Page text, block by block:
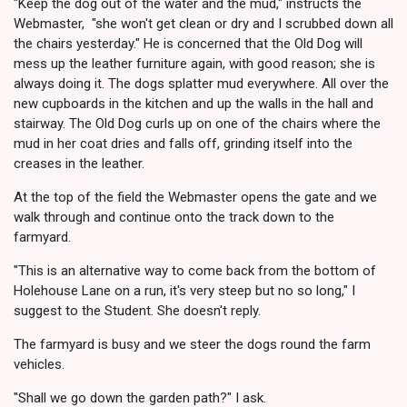
"Keep the dog out of the water and the mud," instructs the
Webmaster, "she won't get clean or dry and I scrubbed down all
the chairs yesterday." He is concerned that the Old Dog will
mess up the leather furniture again, with good reason; she is
always doing it. The dogs splatter mud everywhere. All over the
new cupboards in the kitchen and up the walls in the hall and
stairway. The Old Dog curls up on one of the chairs where the
mud in her coat dries and falls off, grinding itself into the
creases in the leather.
At the top of the field the Webmaster opens the gate and we
walk through and continue onto the track down to the
farmyard.
"This is an alternative way to come back from the bottom of
Holehouse Lane on a run, it's very steep but no so long," I
suggest to the Student. She doesn't reply.
The farmyard is busy and we steer the dogs round the farm
vehicles.
"Shall we go down the garden path?" I ask.